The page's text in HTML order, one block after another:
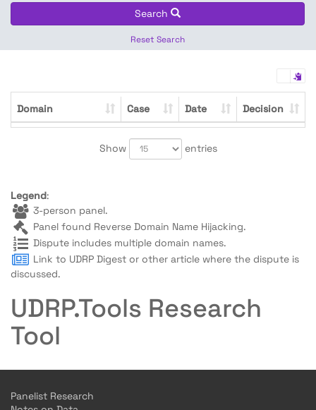
Search
Reset Search
Domain Case Date Decision
Show entries
Legend:
3-person panel.
Panel found Reverse Domain Name Hijacking.
Dispute includes multiple domain names.
Link to UDRP Digest or other article where the dispute is
discussed.
UDRP.Tools Research
Tool
Panelist Research